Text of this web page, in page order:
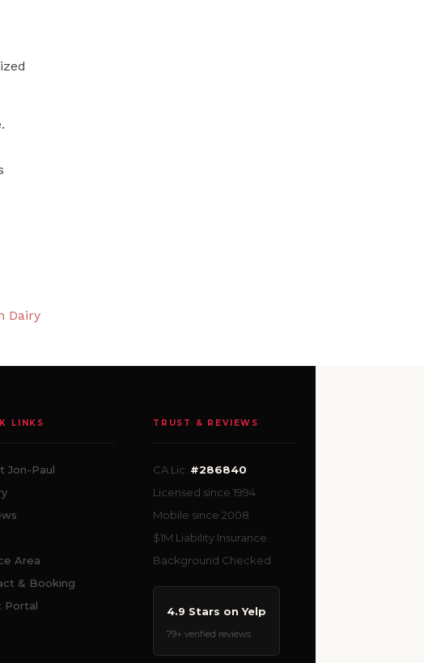
Dairy
LINKS
Jon-Paul
Area
& Booking
Portal
TRUST & REVIEWS
CA Lic. #286840
Licensed since 1994
Mobile since 2008
$1M Liability Insurance
Background Checked
4.9 Stars on Yelp
79+ verified reviews